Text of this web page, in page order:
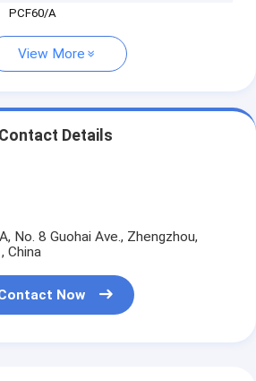
PCF60/A
View More
Contact Details
No. 8 Guohai Ave., Zhengzhou,
China
Now